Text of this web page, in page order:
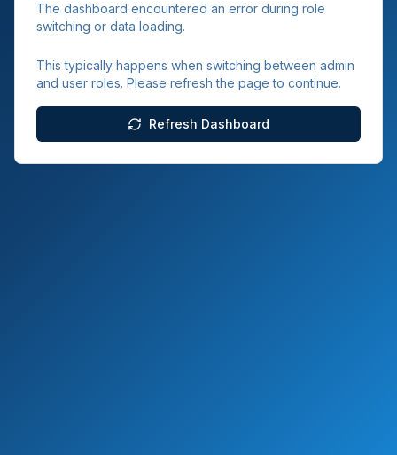
The dashboard encountered an error during role
switching or data loading.
This typically happens when switching between admin
and user roles. Please refresh the page to continue.
Refresh Dashboard